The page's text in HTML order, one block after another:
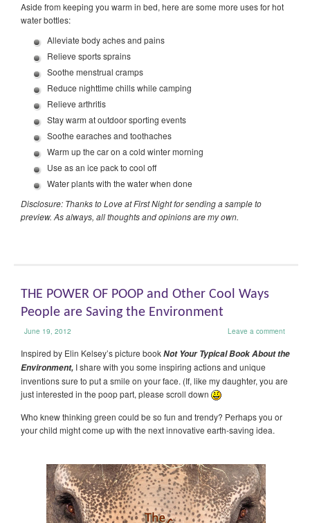
Aside from keeping you warm in bed, here are some more uses for hot
water bottles:
Alleviate body aches and pains
Relieve sports sprains
Soothe menstrual cramps
Reduce nighttime chills while camping
Relieve arthritis
Stay warm at outdoor sporting events
Soothe earaches and toothaches
Warm up the car on a cold winter morning
Use as an ice pack to cool off
Water plants with the water when done
Disclosure: Thanks to Love at First Night for sending a sample to
preview. As always, all thoughts and opinions are my own.
THE POWER OF POOP and Other Cool Ways
People are Saving the Environment
June 19, 2012 Leave a comment
Inspired by Elin Kelsey’s picture bookNot Your Typical Book About the
Environment, I share with you some inspiring actions and unique
inventions sure to put a smile on your face. (If, like my daughter, you are
just interested in the poop part, please scroll down
Who knew thinking green could be so fun and trendy? Perhaps you or
your child might come up with the next innovative earth-saving idea.